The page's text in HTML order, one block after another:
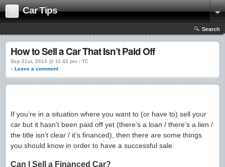
Car Tips
Search
How to Sell a Car That Isn’t Paid Off
Sep 21st, 2013 @ 11:43 pm › TC
↓ Leave a comment
If you’re in a situation where you want to (or have to) sell your
car but it hasn’t been paid off yet (there’s a loan / there’s a lien /
the title isn’t clear / it’s financed), then there are some things
you should know in order to have a successful sale.
Can I Sell a Financed Car?